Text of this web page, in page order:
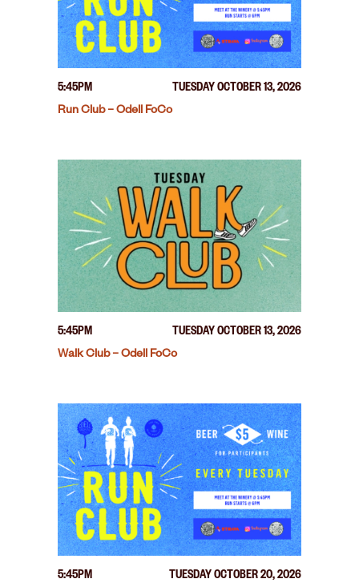
5:45PM
TUESDAY OCTOBER 13, 2026
Run Club – Odell FoCo
5:45PM
TUESDAY OCTOBER 13, 2026
Walk Club – Odell FoCo
5:45PM TUESDAY OCTOBER 20, 2026